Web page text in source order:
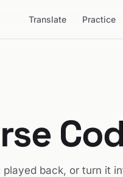
Translate Practice
played back, or turn it